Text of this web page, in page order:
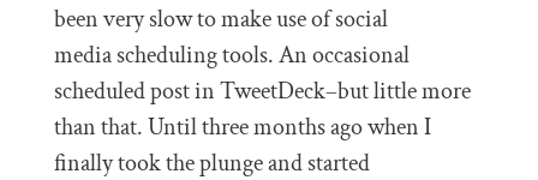
been very slow to make use of social
media scheduling tools. An occasional
scheduled post in TweetDeck–but little more
than that. Until three months ago when I
finally took the plunge and started